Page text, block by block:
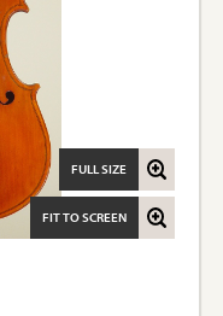
FIT TO SCREEN
FULL SIZE